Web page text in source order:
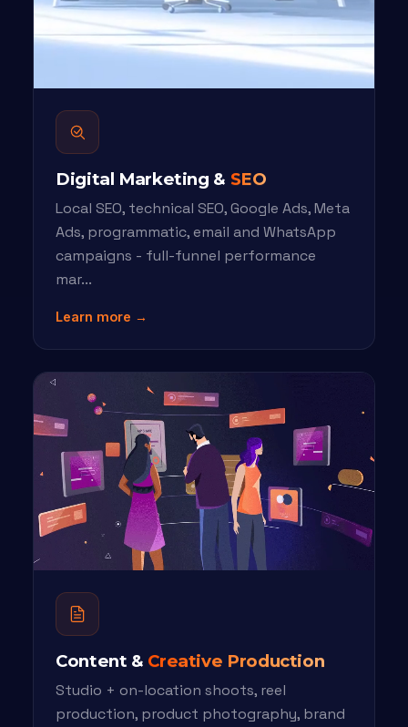
Digital Marketing & SEO
Local SEO, technical SEO, Google Ads, Meta
Ads, programmatic, email and WhatsApp
campaigns - full-funnel performance
mar...
Learn more →
Content & Creative Production
Studio + on-location shoots, reel
production, product photography, brand